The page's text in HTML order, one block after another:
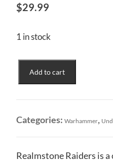
$29.99
1 in stock
Raiders:
Deck
Add to cart
Categories: Warhammer,
Realmstone Raiders is